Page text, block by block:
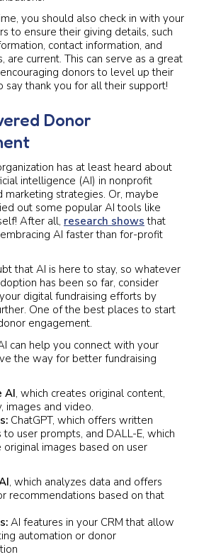
you should also check in with your
to ensure their giving details, such
contact information, and
are current. This can serve as a great
donors to level up their
say thank you for all their support!
Donor
has at least heard about
intelligence (AI) in nonprofit
marketing strategies. Or, maybe
out some popular AI tools like
After all, research shows that
AI faster than for-profit
that AI is here to stay, so whatever
has been so far, consider
digital fundraising efforts by
One of the best places to start
engagement.
can help you connect with your
the way for better fundraising
AI, which creates original content,
images and video.
ChatGPT, which offers written
to user prompts, and DALL-E, which
original images based on user
, which analyzes data and offers
recommendations based on that
AI features in your CRM that allow
automation or donor